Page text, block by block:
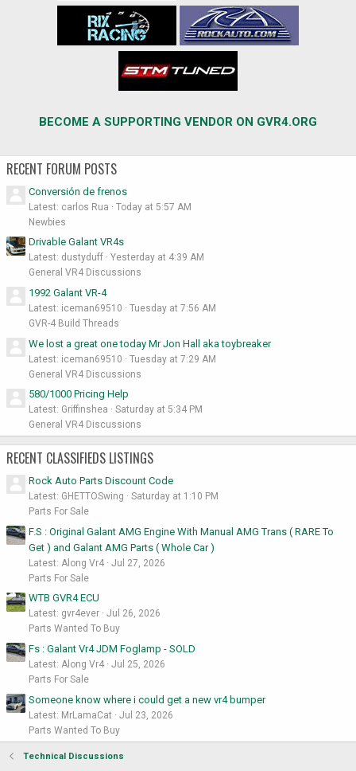
BECOME A SUPPORTING VENDOR ON GVR4.ORG
RECENT FORUM POSTS
Conversión de frenos
Latest: carlos Rua
Today at 5:57 AM
Newbies
Drivable Galant VR4s
Latest: dustyduff
Yesterday at 4:39 AM
General VR4 Discussions
1992 Galant VR-4
Latest: iceman69510
Tuesday at 7:56 AM
GVR-4 Build Threads
We lost a great one today Mr Jon Hall aka toybreaker
Latest: iceman69510
Tuesday at 7:29 AM
General VR4 Discussions
580/1000 Pricing Help
Latest: Griffinshea
Saturday at 5:34 PM
General VR4 Discussions
RECENT CLASSIFIEDS LISTINGS
Rock Auto Parts Discount Code
Latest: GHETTOSwing
Saturday at 1:10 PM
Parts For Sale
F.S : Original Galant AMG Engine With Manual AMG Trans ( RARE To
Get ) and Galant AMG Parts ( Whole Car )
Latest: Along Vr4
Jul 27, 2026
Parts For Sale
WTB GVR4 ECU
Latest: gvr4ever
Jul 26, 2026
Parts Wanted To Buy
Fs : Galant Vr4 JDM Foglamp - SOLD
Latest: Along Vr4
Jul 25, 2026
Parts For Sale
Someone know where i could get a new vr4 bumper
Latest: MrLamaCat
Jul 23, 2026
Parts Wanted To Buy
Technical Discussions